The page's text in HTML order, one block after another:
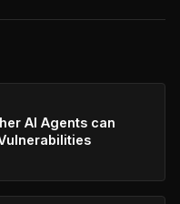
AI Agents can